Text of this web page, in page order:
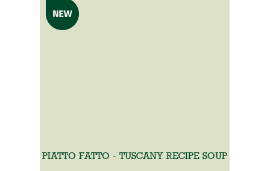
PIATTO FATTO - TUSCANY RECIPE SOUP